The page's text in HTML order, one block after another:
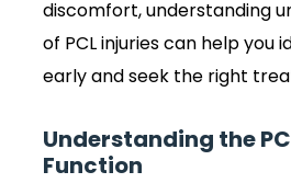
discomfort, understanding
of PCL injuries can help you
early and seek the right
Understanding the
Function